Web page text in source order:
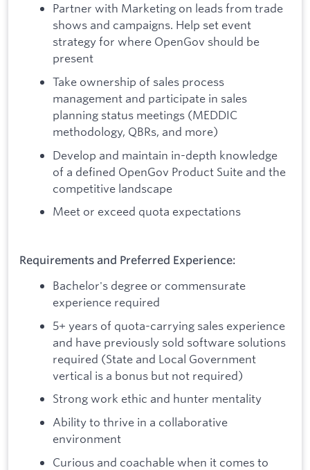
Partner with Marketing on leads from trade
shows and campaigns. Help set event
strategy for where OpenGov should be
present
Take ownership of sales process
management and participate in sales
planning status meetings (MEDDIC
methodology, QBRs, and more)
Develop and maintain in-depth knowledge
of a defined OpenGov Product Suite and the
competitive landscape
Meet or exceed quota expectations
Requirements and Preferred Experience:
Bachelor's degree or commensurate
experience required
5+ years of quota-carrying sales experience
and have previously sold software solutions
required (State and Local Government
vertical is a bonus but not required)
Strong work ethic and hunter mentality
Ability to thrive in a collaborative
environment
Curious and coachable when it comes to